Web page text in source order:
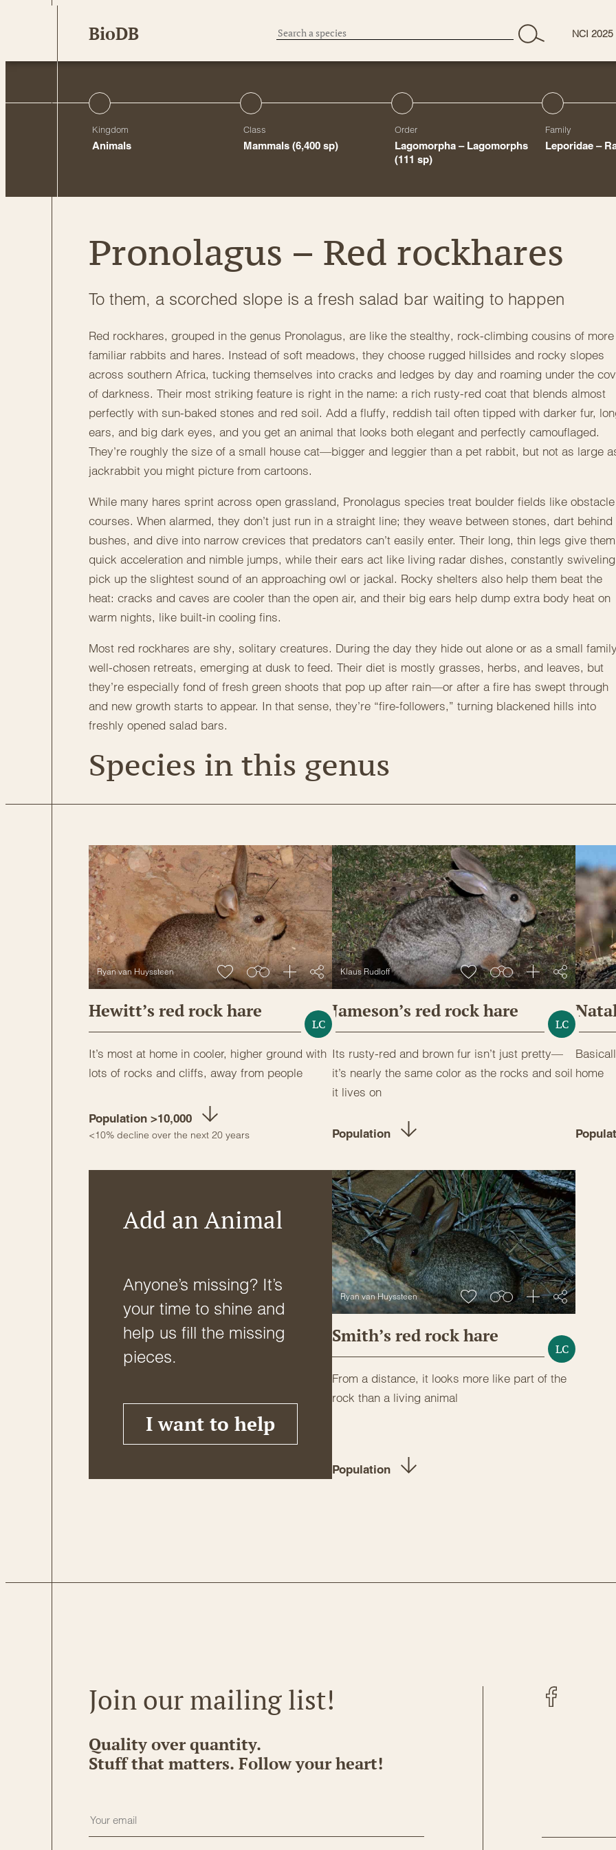
BioDB NCI 2025
Kingdom
Animals
Class
Mammals (6,400 sp)
Order
Lagomorpha – Lagomorphs
(111 sp)
Family
Leporidae –
Pronolagus – Red rockhares
To them, a scorched slope is a fresh salad bar waiting to happen
Red rockhares, grouped in the genus Pronolagus, are like the stealthy, rock-climbing cousins of more
familiar rabbits and hares. Instead of soft meadows, they choose rugged hillsides and rocky slopes
across southern Africa, tucking themselves into cracks and ledges by day and roaming under the
of darkness. Their most striking feature is right in the name: a rich rusty-red coat that blends almost
perfectly with sun-baked stones and red soil. Add a fluffy, reddish tail often tipped with darker fur,
ears, and big dark eyes, and you get an animal that looks both elegant and perfectly camouflaged.
They’re roughly the size of a small house cat—bigger and leggier than a pet rabbit, but not as large
jackrabbit you might picture from cartoons.
While many hares sprint across open grassland, Pronolagus species treat boulder fields like obstacle
courses. When alarmed, they don’t just run in a straight line; they weave between stones, dart behind
bushes, and dive into narrow crevices that predators can’t easily enter. Their long, thin legs give them
quick acceleration and nimble jumps, while their ears act like living radar dishes, constantly
pick up the slightest sound of an approaching owl or jackal. Rocky shelters also help them beat the
heat: cracks and caves are cooler than the open air, and their big ears help dump extra body heat on
warm nights, like built-in cooling fins.
Most red rockhares are shy, solitary creatures. During the day they hide out alone or as a small
well-chosen retreats, emerging at dusk to feed. Their diet is mostly grasses, herbs, and leaves, but
they’re especially fond of fresh green shoots that pop up after rain—or after a fire has swept through
and new growth starts to appear. In that sense, they’re “fire-followers,” turning blackened hills into
freshly opened salad bars.
Species in this genus
Ryan van Huyssteen
Hewitt’s red rock hare
LC
It’s most at home in cooler, higher ground with
lots of rocks and cliffs, away from people
Population >10,000
<10% decline over the next 20 years
Klaus Rudloff
Jameson’s red rock hare
LC
Its rusty-red and brown fur isn’t just pretty—
it’s nearly the same color as the rocks and soil
it lives on
Population
home
Add an Animal
Anyone’s missing? It’s
your time to shine and
help us fill the missing
pieces.
I want to help
Ryan van Huyssteen
Smith’s red rock hare
LC
From a distance, it looks more like part of the
rock than a living animal
Population
Join our mailing list!
Quality over quantity.
Stuff that matters. Follow your heart!
Facebook